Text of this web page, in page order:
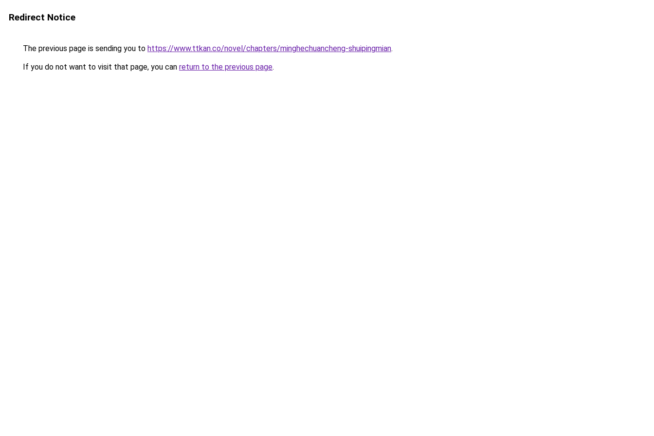
Redirect Notice
The previous page is sending you to https://www.ttkan.co/novel/chapters/minghechuancheng-shuipingmian.
If you do not want to visit that page, you can return to the previous page.